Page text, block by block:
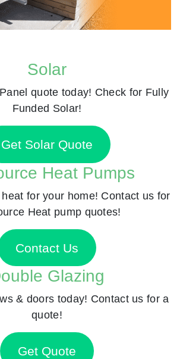
Solar
quote today! Check for Fully
Funded Solar!
Get Solar Quote
Heat Pumps
for your home! Contact us for
Heat pump quotes!
Contact Us
Glazing
& doors today! Contact us for a
quote!
Get Quote